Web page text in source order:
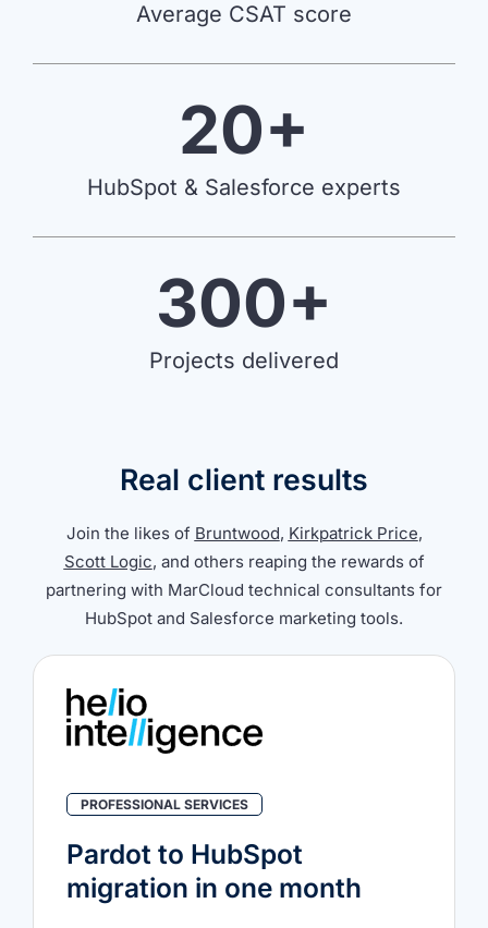
Average CSAT score
20+
HubSpot & Salesforce experts
300+
Projects delivered
Real client results
Join the likes of Bruntwood, Kirkpatrick Price,
Scott Logic, and others reaping the rewards of
partnering with MarCloud technical consultants for
HubSpot and Salesforce marketing tools.
PROFESSIONAL SERVICES
Pardot to HubSpot
migration in one month